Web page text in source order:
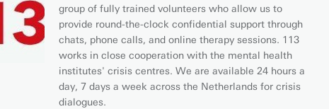
group of fully trained volunteers who allow us to
provide round-the-clock confidential support through
chats, phone calls, and online therapy sessions. 113
works in close cooperation with the mental health
institutes' crisis centres. We are available 24 hours a
day, 7 days a week across the Netherlands for crisis
dialogues.